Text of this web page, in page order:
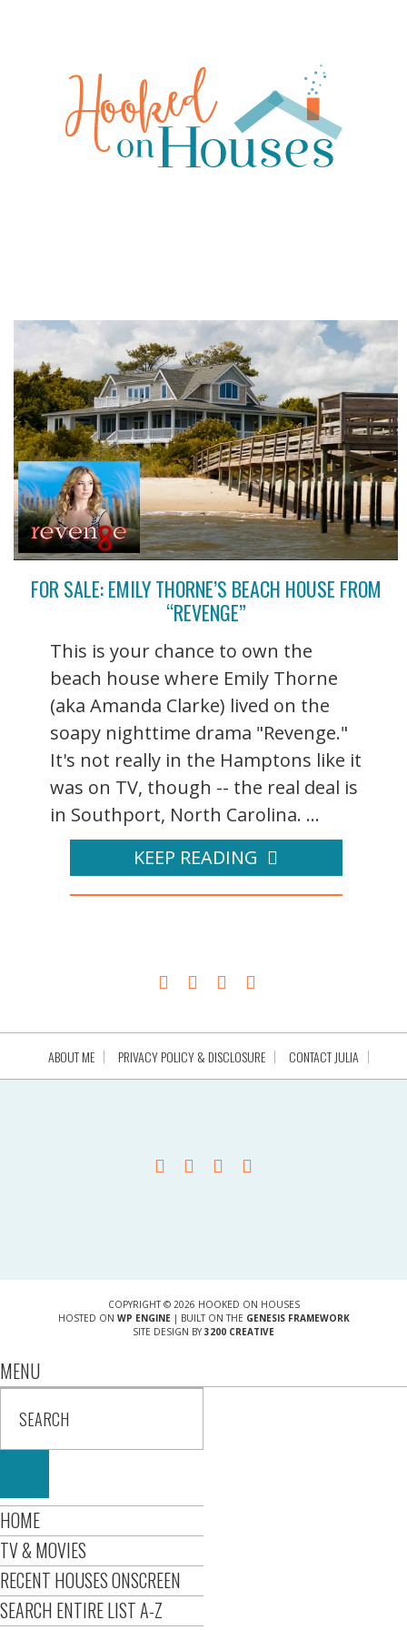
FOR SALE: EMILY THORNE’S BEACH HOUSE FROM
“REVENGE”
This is your chance to own the
beach house where Emily Thorne
(aka Amanda Clarke) lived on the
soapy nighttime drama "Revenge."
It's not really in the Hamptons like it
was on TV, though -- the real deal is
in Southport, North Carolina. ...
KEEP READING
ABOUT ME PRIVACY POLICY & DISCLOSURE CONTACT JULIA
COPYRIGHT © 2026 HOOKED ON HOUSES
HOSTED ON WP ENGINE| BUILT ON THE GENESIS FRAMEWORK
SITE DESIGN BY 3200 CREATIVE
MENU
HOME
TV & MOVIES
RECENT HOUSES ONSCREEN
SEARCH ENTIRE LIST A-Z